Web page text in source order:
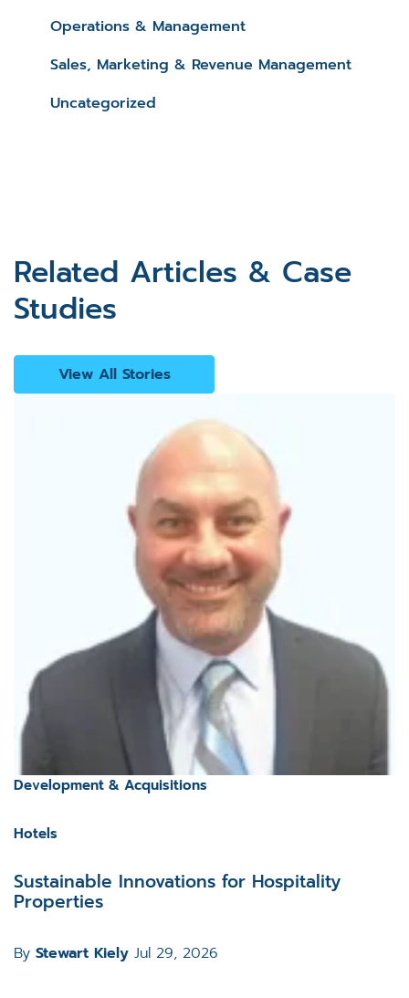
Operations & Management
Sales, Marketing & Revenue Management
Uncategorized
Related Articles & Case
Studies
View All Stories
Development & Acquisitions
Hotels
Sustainable Innovations for Hospitality
Properties
By Stewart Kiely Jul 29, 2026